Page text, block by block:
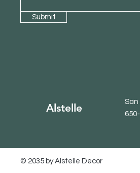
Submit
Alstelle
San
© 2035 by Alstelle Decor